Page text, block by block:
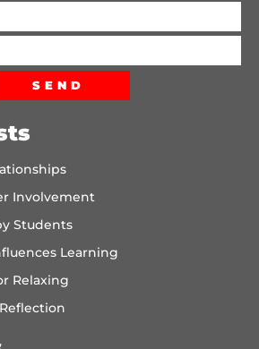
SEND
Involvement
Students
Learning
Relaxing